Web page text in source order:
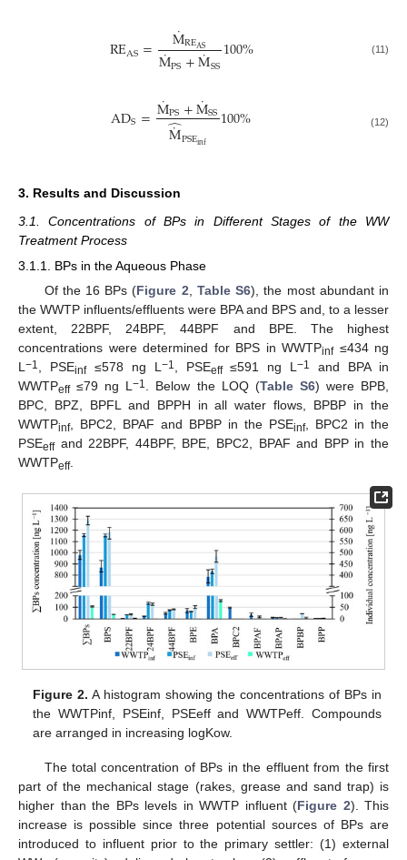
REAS= M
˙REAS
M
˙PS+M
˙SS100% (11)
ADS=M
˙PS+M
˙SS
M
˙
̂PSEinf 100% (12)
3. Results and Discussion
3.1. Concentrations of BPs in Different Stages of the WW
Treatment Process
3.1.1. BPs in the Aqueous Phase
Of the 16 BPs (Figure 2, Table S6), the most abundant in
the WWTP influents/effluents were BPA and BPS and, to a lesser
extent, 22BPF, 24BPF, 44BPF and BPE. The highest
concentrations were determined for BPS in WWTPinf≤434 ng
L−1 , PSEinf≤578 ng L−1 , PSEeff≤591 ng L−1
and BPA in
WWTPeff≤79 ng L−1 . Below the LOQ (Table S6) were BPB,
BPC, BPZ, BPFL and BPPH in all water flows, BPBP in the
WWTPinf, BPC2, BPAF and BPBP in the PSEinf, BPC2 in the
PSEeffand 22BPF, 44BPF, BPE, BPC2, BPAF and BPP in the
WWTPeff.
Figure 2. A histogram showing the concentrations of BPs in
the WWTPinf, PSEinf, PSEeff and WWTPeff. Compounds
are arranged in increasing logKow.
The total concentration of BPs in the effluent from the first
part of the mechanical stage (rakes, grease and sand trap) is
higher than the BPs levels in WWTP influent (Figure 2). This
increase is possible since three potential sources of BPs are
introduced to influent prior to the primary settler: (1) external